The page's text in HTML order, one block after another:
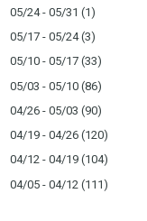
05/24 - 05/31 (1)
05/17 - 05/24(3)
05/10 - 05/17 (33)
05/03 - 05/10 (86)
04/26 - 05/03 (90)
04/19 - 04/26 (120)
04/12 - 04/19 (104)
04/05 - 04/12 (111)